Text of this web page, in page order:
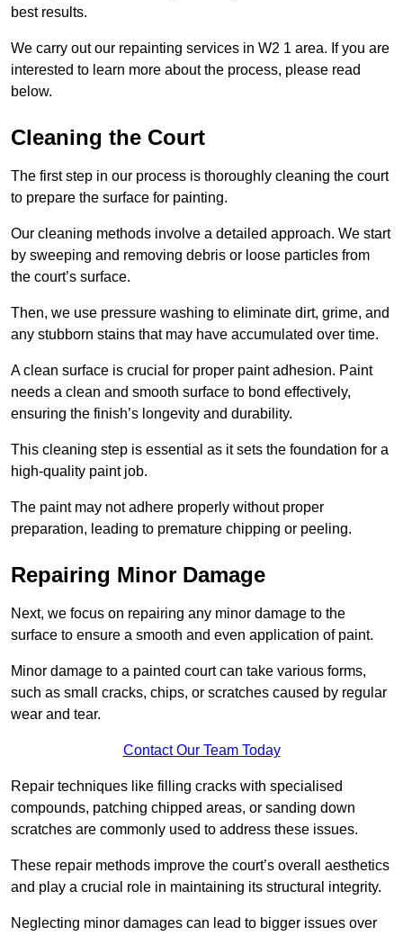
best results.
We carry out our repainting services in W2 1 area. If you are
interested to learn more about the process, please read
below.
Cleaning the Court
The first step in our process is thoroughly cleaning the court
to prepare the surface for painting.
Our cleaning methods involve a detailed approach. We start
by sweeping and removing debris or loose particles from
the court’s surface.
Then, we use pressure washing to eliminate dirt, grime, and
any stubborn stains that may have accumulated over time.
A clean surface is crucial for proper paint adhesion. Paint
needs a clean and smooth surface to bond effectively,
ensuring the finish’s longevity and durability.
This cleaning step is essential as it sets the foundation for a
high-quality paint job.
The paint may not adhere properly without proper
preparation, leading to premature chipping or peeling.
Repairing Minor Damage
Next, we focus on repairing any minor damage to the
surface to ensure a smooth and even application of paint.
Minor damage to a painted court can take various forms,
such as small cracks, chips, or scratches caused by regular
wear and tear.
Contact Our Team Today
Repair techniques like filling cracks with specialised
compounds, patching chipped areas, or sanding down
scratches are commonly used to address these issues.
These repair methods improve the court’s overall aesthetics
and play a crucial role in maintaining its structural integrity.
Neglecting minor damages can lead to bigger issues over